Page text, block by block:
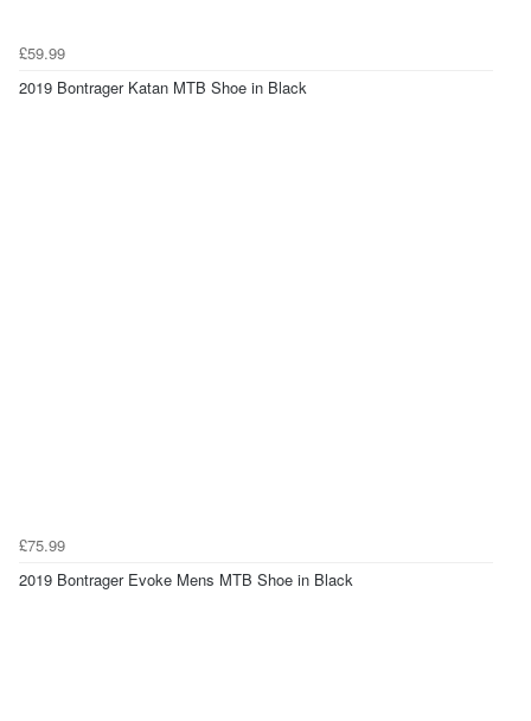
£59.99
2019 Bontrager Katan MTB Shoe in Black
£75.99
2019 Bontrager Evoke Mens MTB Shoe in Black